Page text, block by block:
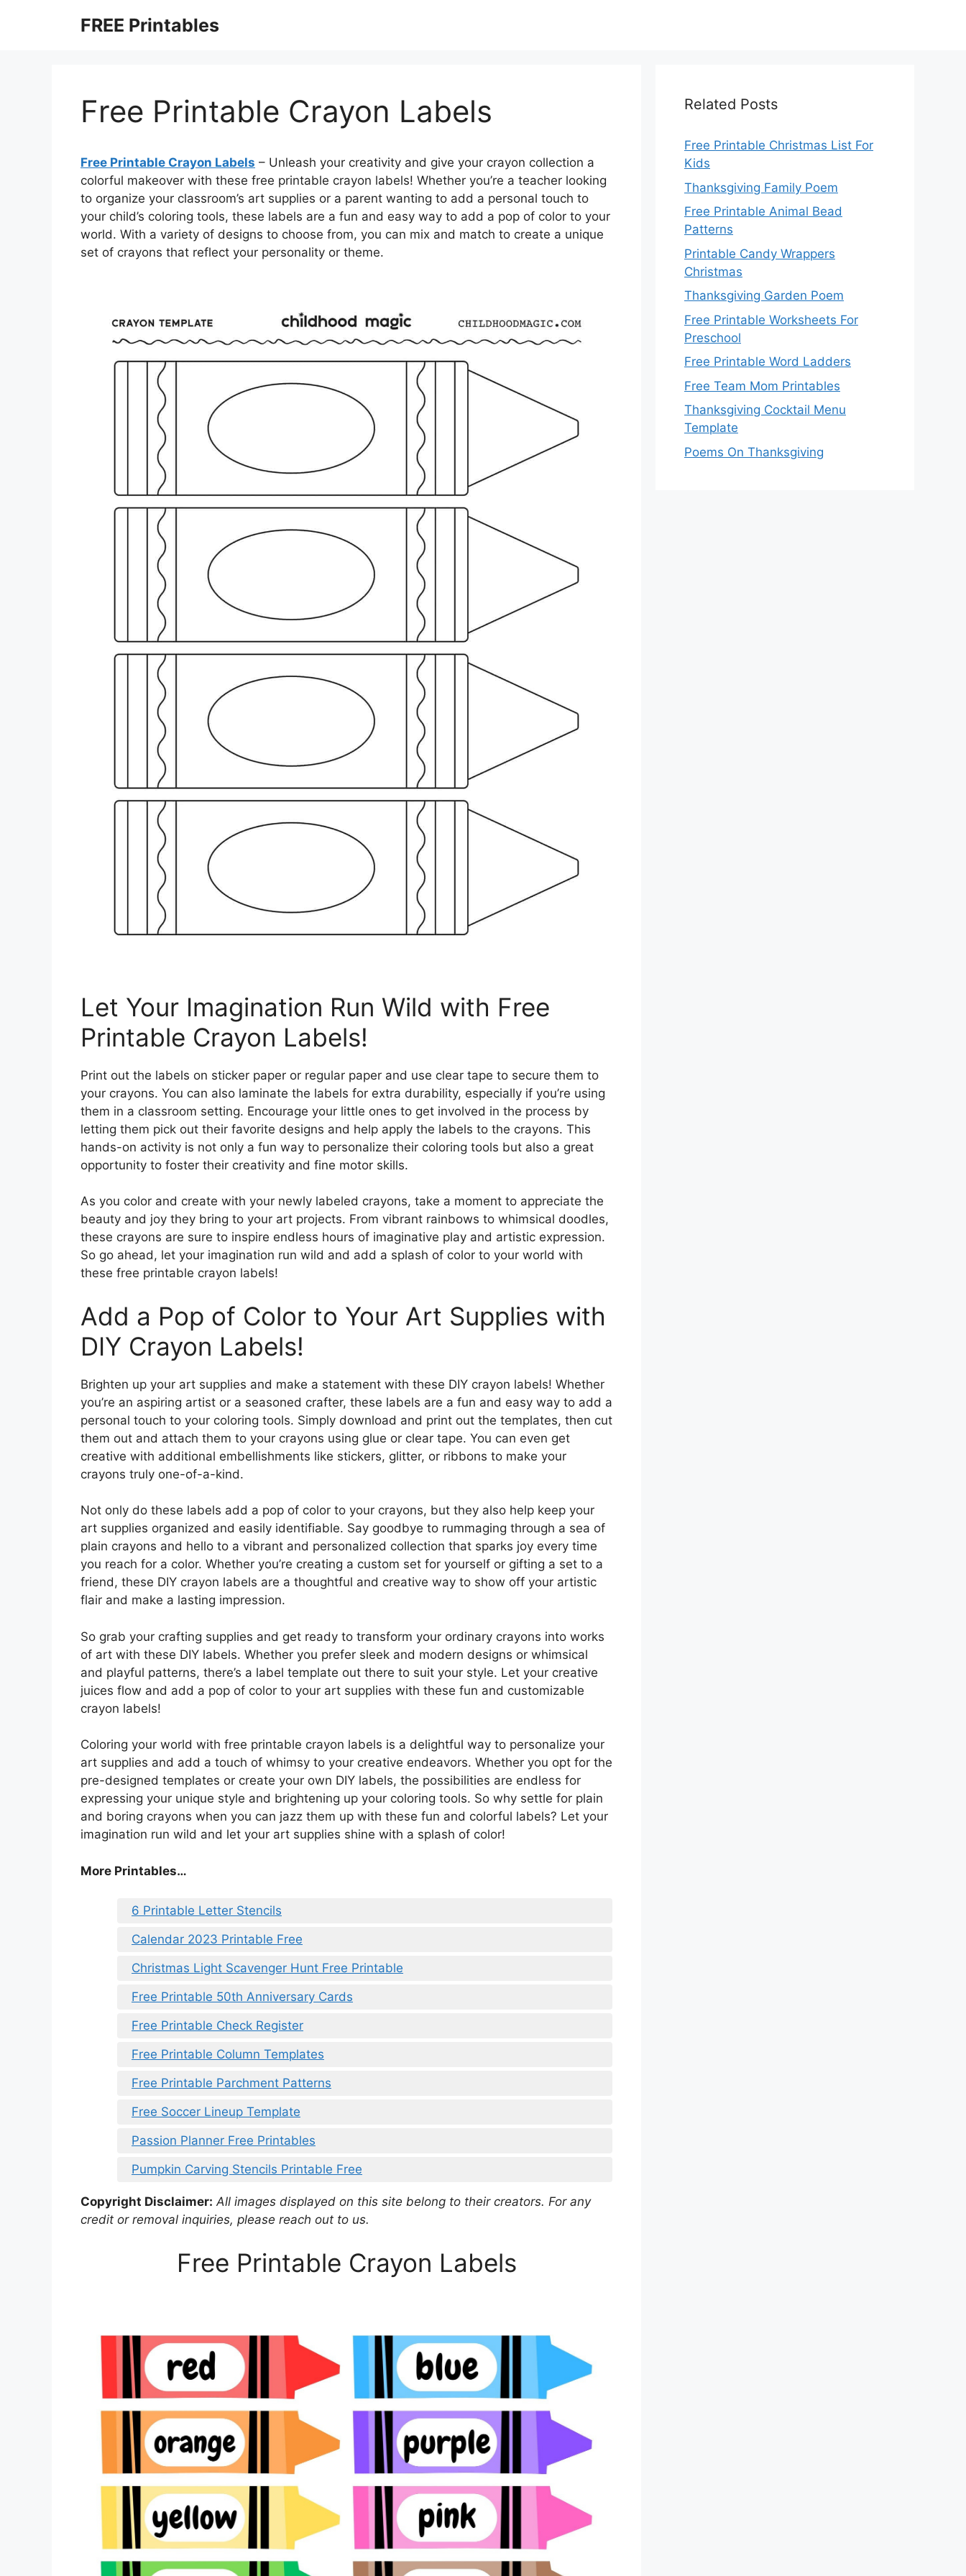
FREE Printables
Free Printable Crayon Labels
Free Printable Crayon Labels – Unleash your creativity and give your crayon collection a
colorful makeover with these free printable crayon labels! Whether you’re a teacher looking
to organize your classroom’s art supplies or a parent wanting to add a personal touch to
your child’s coloring tools, these labels are a fun and easy way to add a pop of color to your
world. With a variety of designs to choose from, you can mix and match to create a unique
set of crayons that reflect your personality or theme.
Let Your Imagination Run Wild with Free
Printable Crayon Labels!
Print out the labels on sticker paper or regular paper and use clear tape to secure them to
your crayons. You can also laminate the labels for extra durability, especially if you’re using
them in a classroom setting. Encourage your little ones to get involved in the process by
letting them pick out their favorite designs and help apply the labels to the crayons. This
hands-on activity is not only a fun way to personalize their coloring tools but also a great
opportunity to foster their creativity and fine motor skills.
As you color and create with your newly labeled crayons, take a moment to appreciate the
beauty and joy they bring to your art projects. From vibrant rainbows to whimsical doodles,
these crayons are sure to inspire endless hours of imaginative play and artistic expression.
So go ahead, let your imagination run wild and add a splash of color to your world with
these free printable crayon labels!
Add a Pop of Color to Your Art Supplies with
DIY Crayon Labels!
Brighten up your art supplies and make a statement with these DIY crayon labels! Whether
you’re an aspiring artist or a seasoned crafter, these labels are a fun and easy way to add a
personal touch to your coloring tools. Simply download and print out the templates, then cut
them out and attach them to your crayons using glue or clear tape. You can even get
creative with additional embellishments like stickers, glitter, or ribbons to make your
crayons truly one-of-a-kind.
Not only do these labels add a pop of color to your crayons, but they also help keep your
art supplies organized and easily identifiable. Say goodbye to rummaging through a sea of
plain crayons and hello to a vibrant and personalized collection that sparks joy every time
you reach for a color. Whether you’re creating a custom set for yourself or gifting a set to a
friend, these DIY crayon labels are a thoughtful and creative way to show off your artistic
flair and make a lasting impression.
So grab your crafting supplies and get ready to transform your ordinary crayons into works
of art with these DIY labels. Whether you prefer sleek and modern designs or whimsical
and playful patterns, there’s a label template out there to suit your style. Let your creative
juices flow and add a pop of color to your art supplies with these fun and customizable
crayon labels!
Coloring your world with free printable crayon labels is a delightful way to personalize your
art supplies and add a touch of whimsy to your creative endeavors. Whether you opt for the
pre-designed templates or create your own DIY labels, the possibilities are endless for
expressing your unique style and brightening up your coloring tools. So why settle for plain
and boring crayons when you can jazz them up with these fun and colorful labels? Let your
imagination run wild and let your art supplies shine with a splash of color!
More Printables…
6 Printable Letter Stencils
Calendar 2023 Printable Free
Christmas Light Scavenger Hunt Free Printable
Free Printable 50th Anniversary Cards
Free Printable Check Register
Free Printable Column Templates
Free Printable Parchment Patterns
Free Soccer Lineup Template
Passion Planner Free Printables
Pumpkin Carving Stencils Printable Free
Copyright Disclaimer: All images displayed on this site belong to their creators. For any
credit or removal inquiries, please reach out to us.
Free Printable Crayon Labels
Related Posts
Free Printable Christmas List For
Kids
Thanksgiving Family Poem
Free Printable Animal Bead
Patterns
Printable Candy Wrappers
Christmas
Thanksgiving Garden Poem
Free Printable Worksheets For
Preschool
Free Printable Word Ladders
Free Team Mom Printables
Thanksgiving Cocktail Menu
Template
Poems On Thanksgiving